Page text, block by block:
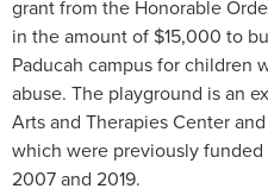
grant from the Honorable
in the amount of $15,000 to
Paducah campus for children
abuse. The playground is an
Arts and Therapies Center
which were previously
2007 and 2019.